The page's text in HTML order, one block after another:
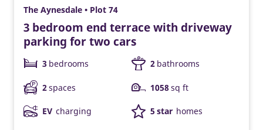
The Aynesdale • Plot 74
3 bedroom end terrace with driveway
parking for two cars
3 bedrooms 2 bathrooms
2spaces 1058sq ft
EV charging 5 star homes